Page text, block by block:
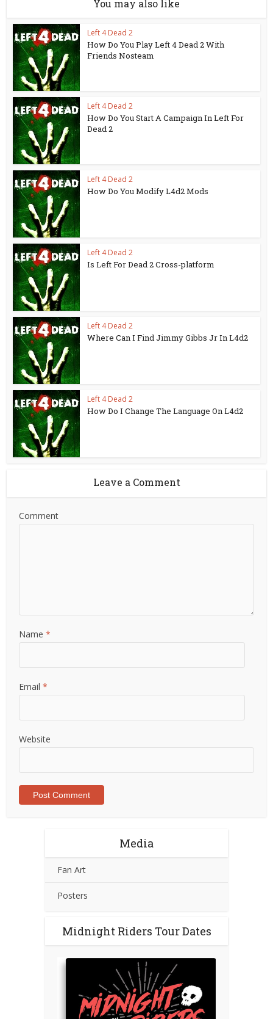
You may also like
Left 4 Dead 2
How Do You Play Left 4 Dead 2 With
Friends Nosteam
Left 4 Dead 2
How Do You Start A Campaign In Left For
Dead 2
Left 4 Dead 2
How Do You Modify L4d2 Mods
Left 4 Dead 2
Is Left For Dead 2 Cross-platform
Left 4 Dead 2
Where Can I Find Jimmy Gibbs Jr In L4d2
Left 4 Dead 2
How Do I Change The Language On L4d2
Leave a Comment
Comment
Name*
Email*
Website
Media
Fan Art
Posters
Midnight Riders Tour Dates